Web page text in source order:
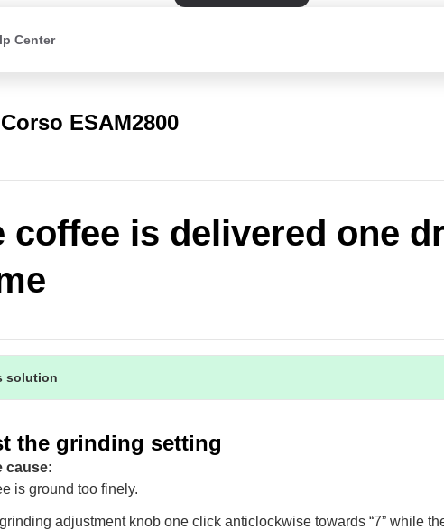
Center
ESAM2800
coffee is delivered one
solution
the grinding setting
cause:
is ground too finely.
adjustment knob one click anticlockwise towards “7” while